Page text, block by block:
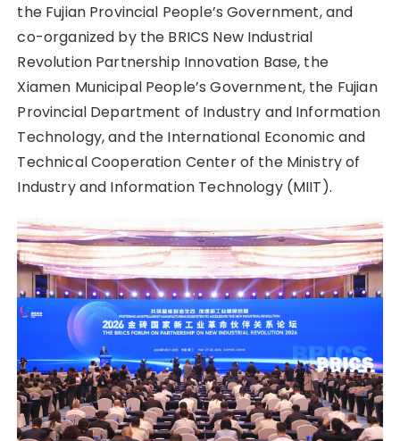
the Fujian Provincial People’s Government, and
co-organized by the BRICS New Industrial
Revolution Partnership Innovation Base, the
Xiamen Municipal People’s Government, the Fujian
Provincial Department of Industry and Information
Technology, and the International Economic and
Technical Cooperation Center of the Ministry of
Industry and Information Technology (MIIT).